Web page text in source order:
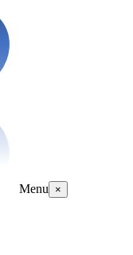
Menu ×